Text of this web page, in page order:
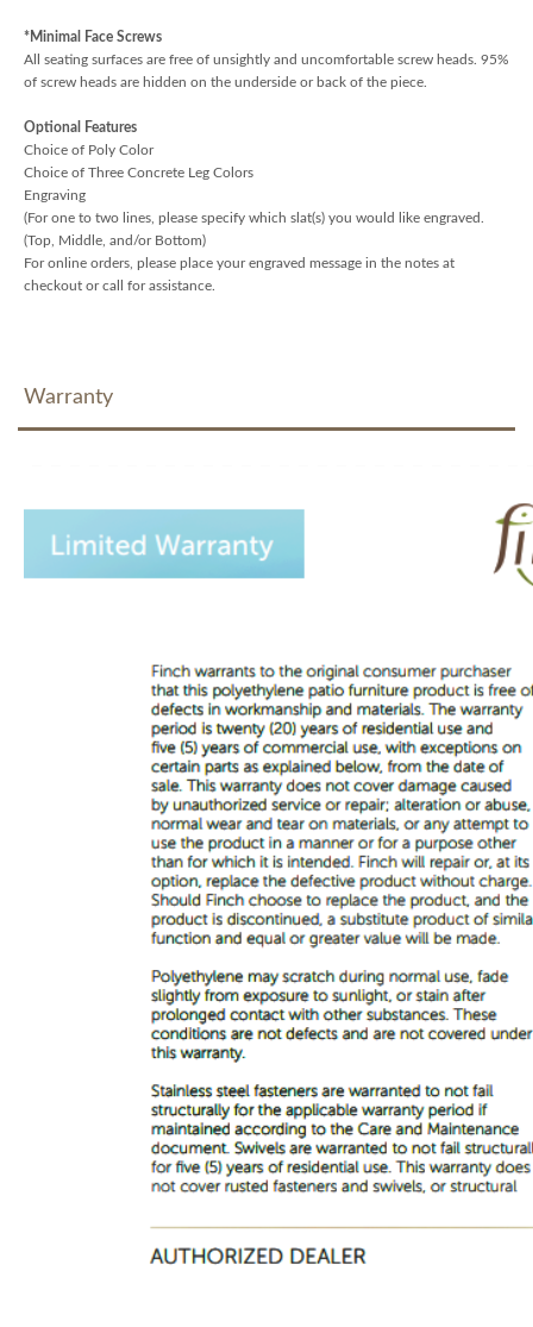
*Minimal Face Screws
All seating surfaces are free of unsightly and uncomfortable screw heads. 95%
of screw heads are hidden on the underside or back of the piece.
Optional Features
Choice of Poly Color
Choice of Three Concrete Leg Colors
Engraving
(For one to two lines, please specify which slat(s) you would like engraved.
(Top, Middle, and/or Bottom)
For online orders, please place your engraved message in the notes at
checkout or call for assistance.
Warranty